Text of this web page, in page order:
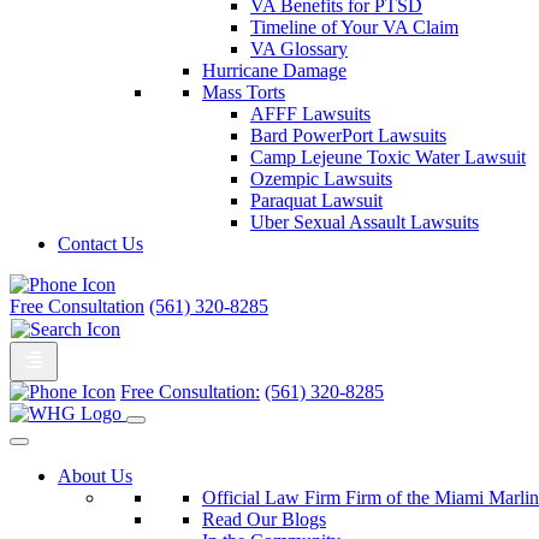
VA Benefits for PTSD
Timeline of Your VA Claim
VA Glossary
Hurricane Damage
Mass Torts
AFFF Lawsuits
Bard PowerPort Lawsuits
Camp Lejeune Toxic Water Lawsuit
Ozempic Lawsuits
Paraquat Lawsuit
Uber Sexual Assault Lawsuits
Contact Us
Free Consultation (561) 320-8285
Free Consultation: (561) 320-8285
About Us
Official Law Firm Firm of the Miami
Read Our Blogs